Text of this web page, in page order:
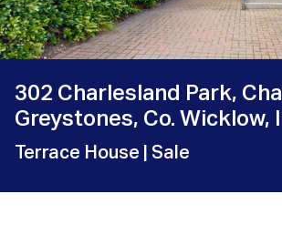
302 Charlesland Park,
Greystones, Co. Wicklow,
Terrace House | Sale